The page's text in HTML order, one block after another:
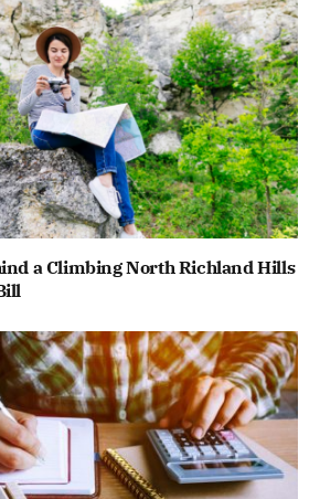
a Climbing North Richland Hills